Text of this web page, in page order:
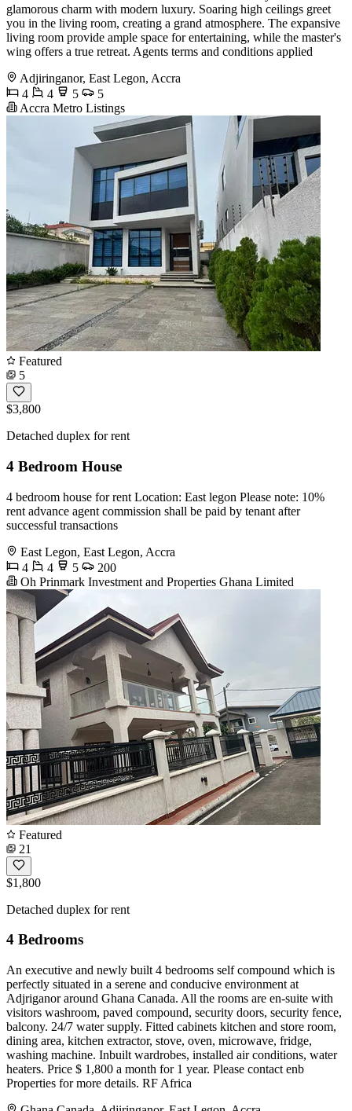
glamorous charm with modern luxury. Soaring high ceilings greet
you in the living room, creating a grand atmosphere. The expansive
living room provide ample space for entertaining, while the master's
wing offers a true retreat. Agents terms and conditions applied
Adjiringanor, East Legon, Accra
4
4 5
5
Accra Metro Listings
Featured
5
$3,800
Detached duplex for rent
4 Bedroom House
4 bedroom house for rent Location: East legon Please note: 10%
rent advance agent commission shall be paid by tenant after
successful transactions
East Legon, East Legon, Accra
4
4 5
200
Oh Prinmark Investment and Properties Ghana Limited
Featured
21
$1,800
Detached duplex for rent
4 Bedrooms
An executive and newly built 4 bedrooms self compound which is
perfectly situated in a serene and conducive environment at
Adjriganor around Ghana Canada. All the rooms are en-suite with
visitors washroom, paved compound, security doors, security fence,
balcony. 24/7 water supply. Fitted cabinets kitchen and store room,
dining area, kitchen extractor, stove, oven, microwave, fridge,
washing machine. Inbuilt wardrobes, installed air conditions, water
heaters. Price $ 1,800 a month for 1 year. Please contact enb
Properties for more details. RF Africa